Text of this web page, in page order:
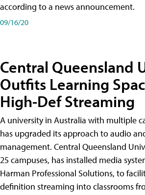
according to a news announcement.
09/16/20
Central Queensland
Outfits Learning
High-Def Streaming
A university in Australia with multiple
has upgraded its approach to audio
management. Central Queensland
25 campuses, has installed media
Harman Professional Solutions, to
definition streaming into classrooms